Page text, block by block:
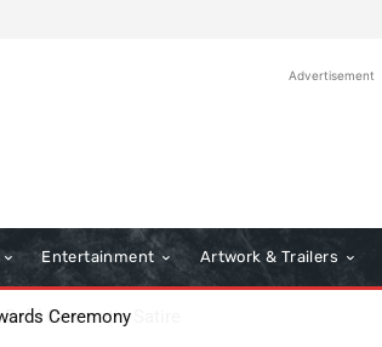
Advertisement
Entertainment Artwork & Trailers
Cinematic Satire